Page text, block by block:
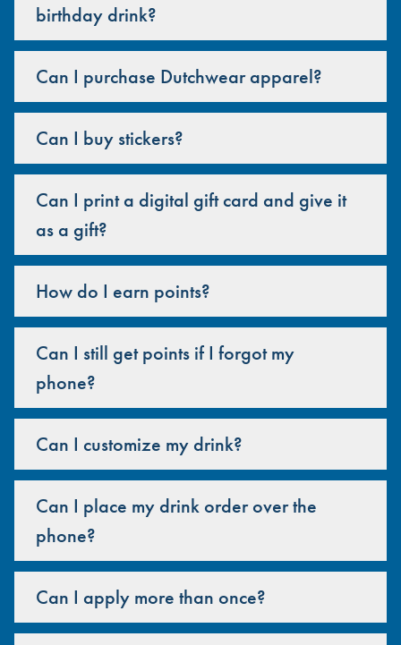
birthday drink?
Can I purchase Dutchwear apparel?
Can I buy stickers?
Can I print a digital gift card and give it
as a gift?
How do I earn points?
Can I still get points if I forgot my
phone?
Can I customize my drink?
Can I place my drink order over the
phone?
Can I apply more than once?